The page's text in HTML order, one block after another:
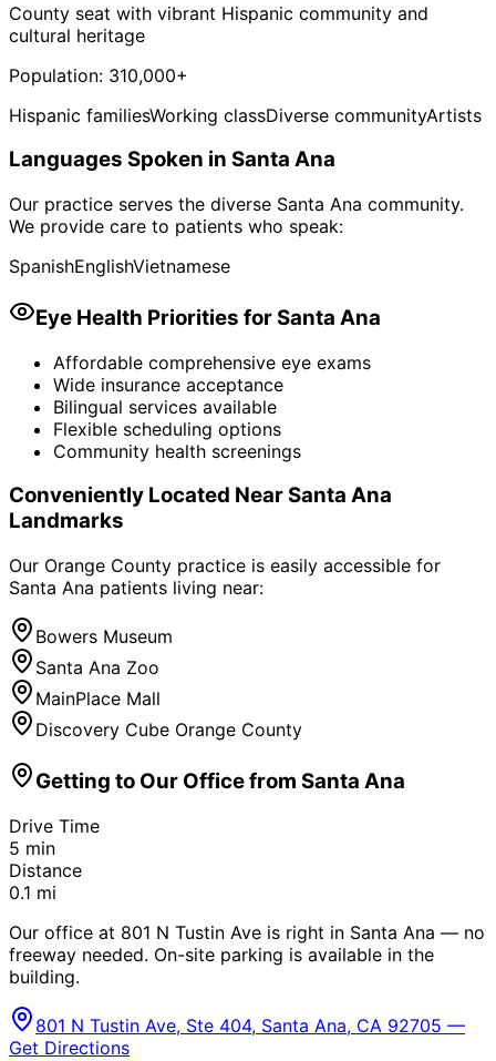
County seat with vibrant Hispanic community and
cultural heritage
Population: 310,000+
Hispanic familiesWorking classDiverse communityArtists
Languages Spoken in Santa Ana
Our practice serves the diverse Santa Ana community.
We provide care to patients who speak:
SpanishEnglishVietnamese
Eye Health Priorities forSanta Ana
Affordable comprehensive eye exams
Wide insurance acceptance
Bilingual services available
Flexible scheduling options
Community health screenings
Conveniently Located NearSanta Ana
Landmarks
Our Orange County practice is easily accessible for
Santa Ana patients living near:
Bowers Museum
Santa Ana Zoo
MainPlace Mall
Discovery Cube Orange County
Getting to Our Office from Santa Ana
Drive Time
5 min
Distance
0.1 mi
Our office at 801 N Tustin Ave is right in Santa Ana — no
freeway needed. On-site parking is available in the
building.
801 N Tustin Ave, Ste 404, Santa Ana, CA 92705 —
Get Directions